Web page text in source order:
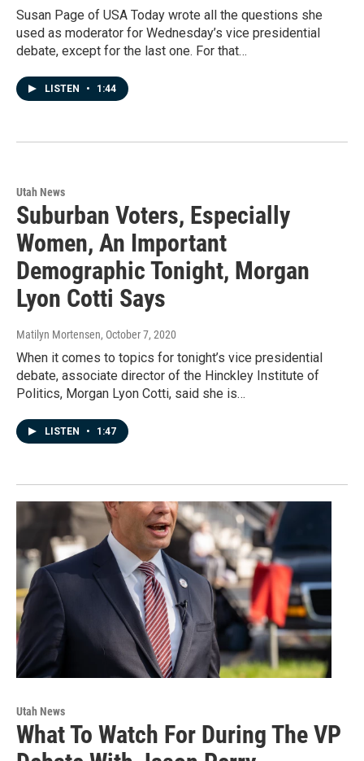
Susan Page of USA Today wrote all the questions she
used as moderator for Wednesday’s vice presidential
debate, except for the last one. For that…
LISTEN • 1:44
Utah News
Suburban Voters, Especially
Women, An Important
Demographic Tonight, Morgan
Lyon Cotti Says
Matilyn Mortensen, October 7, 2020
When it comes to topics for tonight’s vice presidential
debate, associate director of the Hinckley Institute of
Politics, Morgan Lyon Cotti, said she is…
LISTEN • 1:47
Utah News
What To Watch For During The VP